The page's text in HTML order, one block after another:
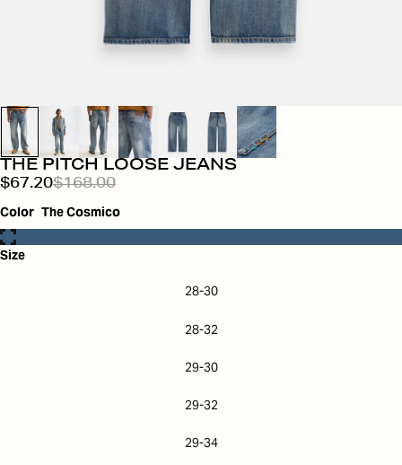
THE PITCH LOOSE JEANS
$67.20$168.00
Color The Cosmico
Size
28-30
28-32
29-30
29-32
29-34